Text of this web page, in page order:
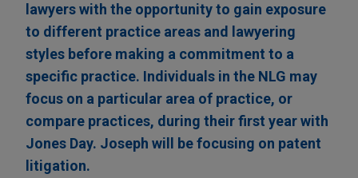
lawyers with the opportunity to gain exposure
to different practice areas and lawyering
styles before making a commitment to a
specific practice. Individuals in the NLG may
focus on a particular area of practice, or
compare practices, during their first year with
Jones Day. Joseph will be focusing on patent
litigation.